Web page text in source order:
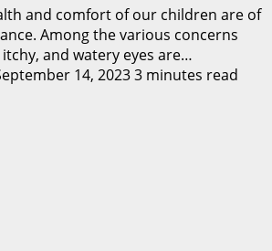
and comfort of our children are of
Among the various concerns
and watery eyes are…
14, 20233 minutes read